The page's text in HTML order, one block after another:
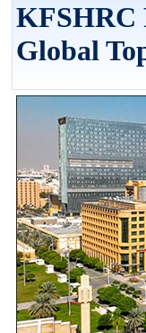
KFSHRC
Global